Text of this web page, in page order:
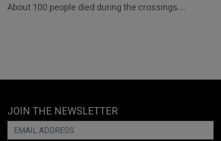
About 100 people died during the crossings....
JOIN THE NEWSLETTER